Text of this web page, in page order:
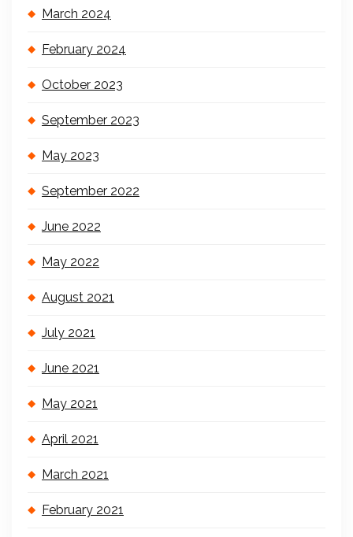
March 2024
February 2024
October 2023
September 2023
May 2023
September 2022
June 2022
May 2022
August 2021
July 2021
June 2021
May 2021
April 2021
March 2021
February 2021